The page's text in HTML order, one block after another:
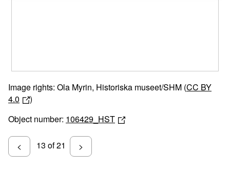
Image rights: Ola Myrin, Historiska museet/SHM (CC BY
4.0
)
Object number: 106429_HST
< 13 of 21 >